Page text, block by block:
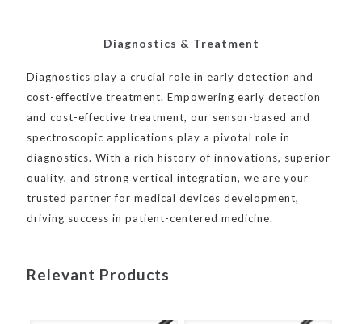
Diagnostics & Treatment
Diagnostics play a crucial role in early detection and
cost-effective treatment. Empowering early detection
and cost-effective treatment, our sensor-based and
spectroscopic applications play a pivotal role in
diagnostics. With a rich history of innovations, superior
quality, and strong vertical integration, we are your
trusted partner for medical devices development,
driving success in patient-centered medicine.
Relevant Products